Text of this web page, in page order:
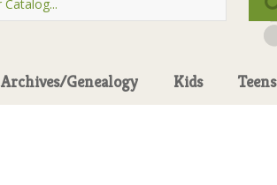
Archives/Genealogy Kids Teens